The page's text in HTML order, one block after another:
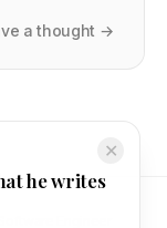
a thought →
Engineer
✕
he writes